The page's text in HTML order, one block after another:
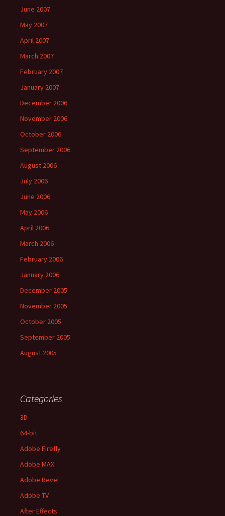
June 2007
May 2007
April 2007
March 2007
February 2007
January 2007
December 2006
November 2006
October 2006
September 2006
August 2006
July 2006
June 2006
May 2006
April 2006
March 2006
February 2006
January 2006
December 2005
November 2005
October 2005
September 2005
August 2005
Categories
3D
64-bit
Adobe Firefly
Adobe MAX
Adobe Revel
Adobe TV
After Effects